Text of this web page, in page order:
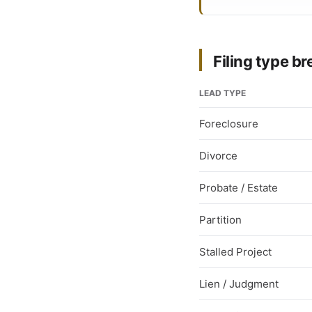
Filing type
LEAD TYPE
Foreclosure
Divorce
Probate / Estate
Partition
Stalled Project
Lien / Judgment